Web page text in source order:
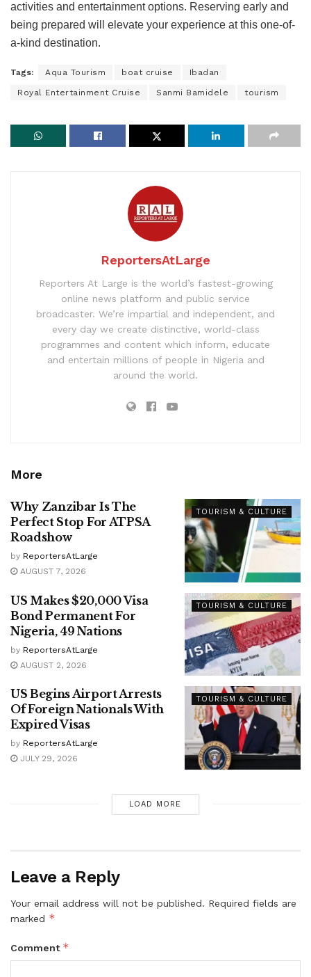
activities and entertainment options. Reserving early and
being prepared will elevate your experience at this one-of-
a-kind destination.
Tags: Aqua Tourism boat cruise Ibadan
Royal Entertainment Cruise Sanmi Bamidele tourism
ReportersAtLarge
Reporters At Large is the world’s fastest-growing
online news platform and public service
broadcaster. We’re impartial and independent, and
every day we create distinctive, world-class
programmes and content which inform, educate
and entertain millions of people in Nigeria and
around the world.
More
TOURISM & CULTURE
Why Zanzibar Is The
Perfect Stop For ATPSA
Roadshow
by ReportersAtLarge
AUGUST 7, 2026
TOURISM & CULTURE
US Makes $20,000 Visa
Bond Permanent For
Nigeria, 49 Nations
by ReportersAtLarge
AUGUST 2, 2026
TOURISM & CULTURE
US Begins Airport Arrests
Of Foreign Nationals With
Expired Visas
by ReportersAtLarge
JULY 29, 2026
LOAD MORE
Leave a Reply
Your email address will not be published. Required fields are
marked *
Comment *